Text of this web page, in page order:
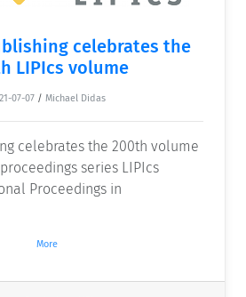
celebrates the
LIPIcs volume
07-07 / Michael Didas
celebrates the 200th volume
series LIPIcs
Proceedings in
More